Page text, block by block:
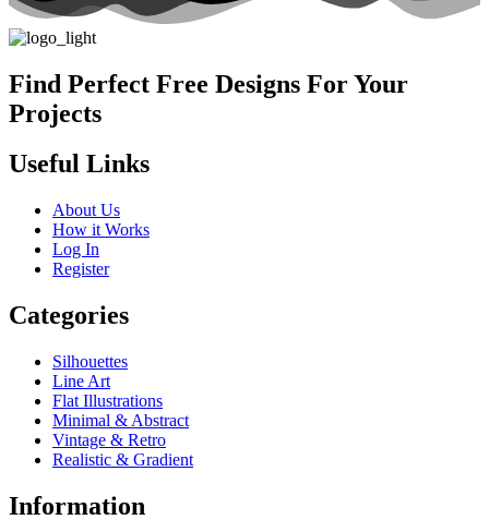
Find Perfect Free Designs For Your
Projects
Useful Links
About Us
How it Works
Log In
Register
Categories
Silhouettes
Line Art
Flat Illustrations
Minimal & Abstract
Vintage & Retro
Realistic & Gradient
Information